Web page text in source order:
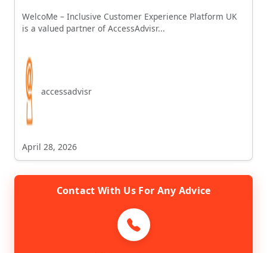
WelcoMe – Inclusive Customer Experience Platform UK
is a valued partner of AccessAdvisr...
accessadvisr
April 28, 2026
Contact With Us For Any Advice